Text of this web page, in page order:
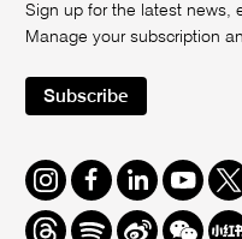
Sign up for the latest news,
Manage your subscription
Subscribe
Instagram
FacebookLinkedInYoutube
ThreadsSpotifyWeiboWe